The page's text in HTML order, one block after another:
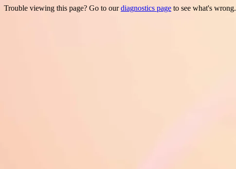
Trouble viewing this page? Go to ourdiagnostics page to see what's wrong.